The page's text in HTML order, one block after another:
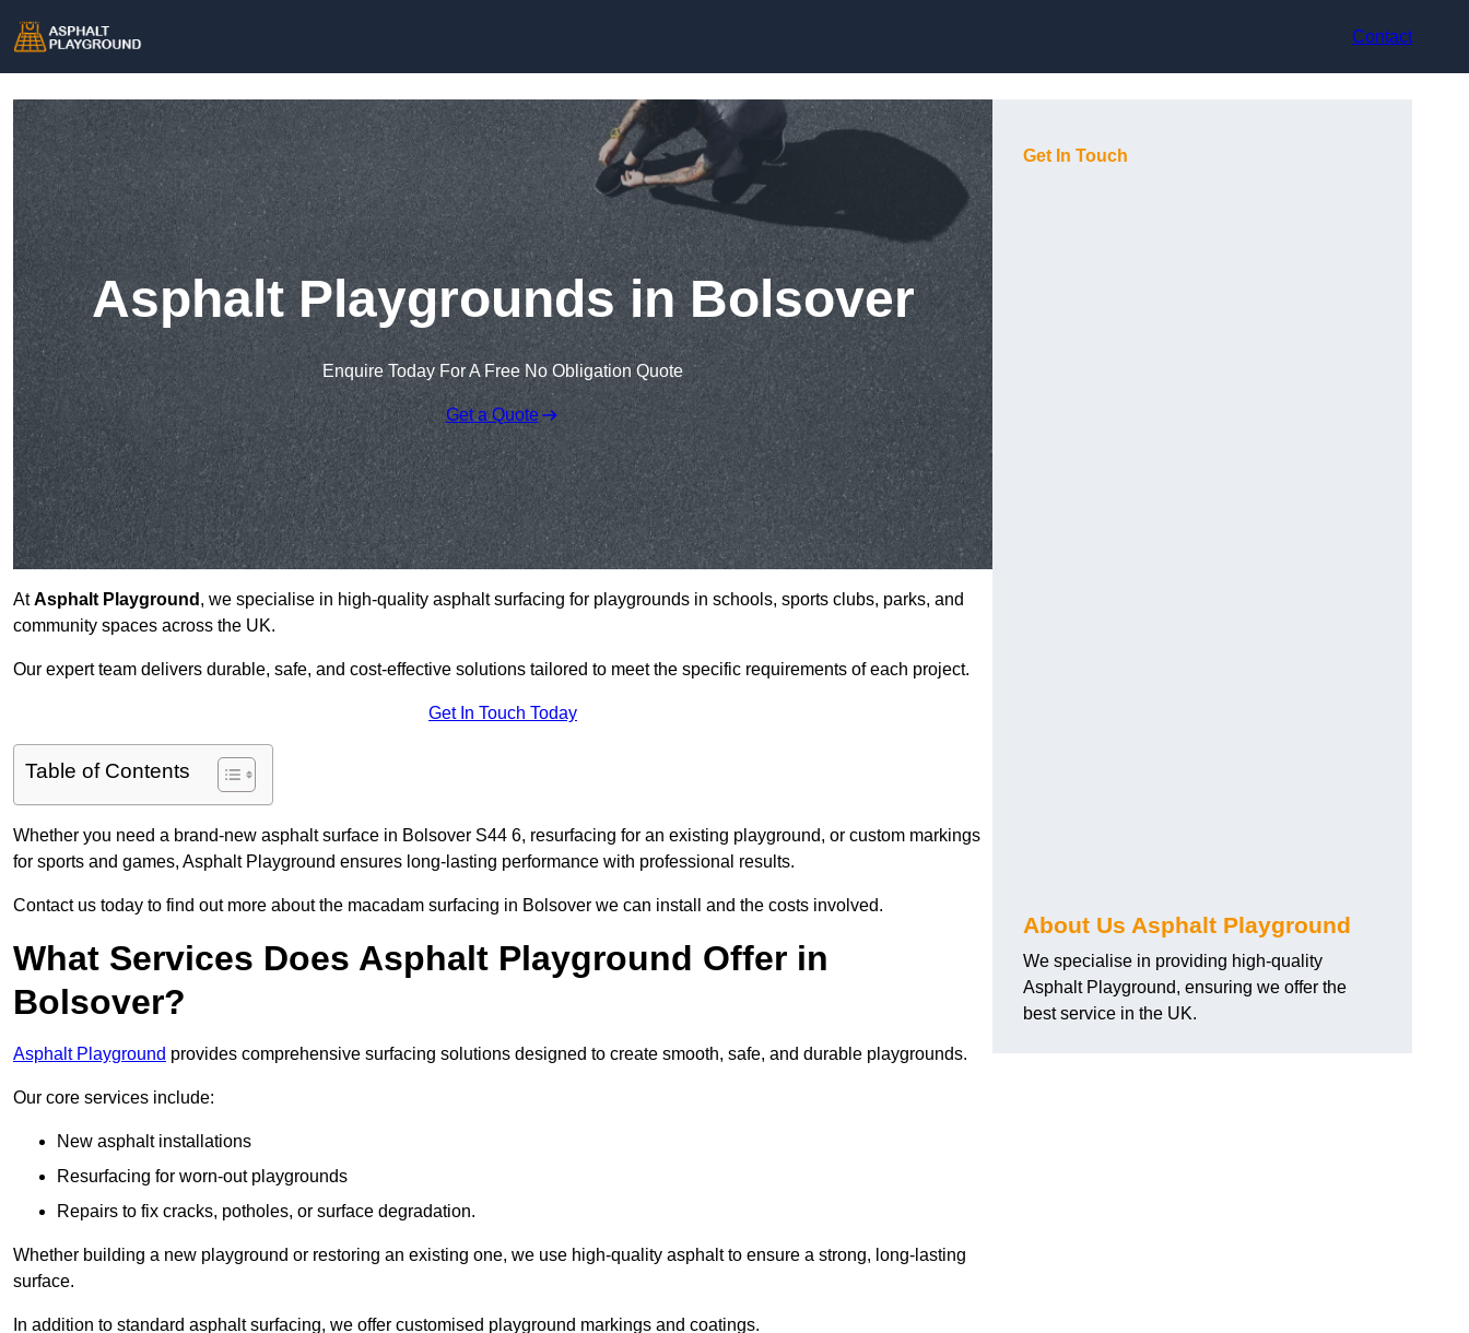
Contact
Asphalt Playgrounds in Bolsover
Enquire Today For A Free No Obligation Quote
Get a Quote
AtAsphalt Playground , we specialise in high-quality asphalt surfacing for playgrounds in schools, sports clubs, parks, and
community spaces across the UK.
Our expert team delivers durable, safe, and cost-effective solutions tailored to meet the specific requirements of each project.
Get In Touch Today
Table of Contents
Whether you need a brand-new asphalt surface in Bolsover S44 6, resurfacing for an existing playground, or custom markings
for sports and games, Asphalt Playground ensures long-lasting performance with professional results.
Contact us today to find out more about the macadam surfacing in Bolsover we can install and the costs involved.
What Services Does Asphalt Playground Offer in
Bolsover?
Asphalt Playground provides comprehensive surfacing solutions designed to create smooth, safe, and durable playgrounds.
Our core services include:
New asphalt installations
Resurfacing for worn-out playgrounds
Repairs to fix cracks, potholes, or surface degradation.
Whether building a new playground or restoring an existing one, we use high-quality asphalt to ensure a strong, long-lasting
surface.
In addition to standard asphalt surfacing, we offer customised playground markings and coatings.
Get In Touch
About Us Asphalt Playground
We specialise in providing high-quality
Asphalt Playground, ensuring we offer the
best service in the UK.